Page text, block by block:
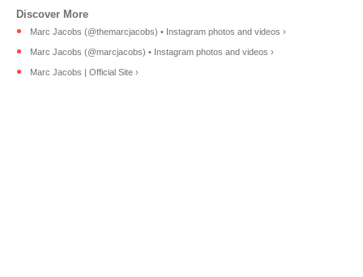
Marc Jacobs (@themarcjacobs) • Instagram photos and videos ›
Marc Jacobs (@marcjacobs) • Instagram photos and videos ›
Marc Jacobs | Official Site ›